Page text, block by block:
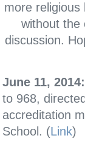
more
without the
discussion.
June 11,
to 968,
accreditation
School. (Link)